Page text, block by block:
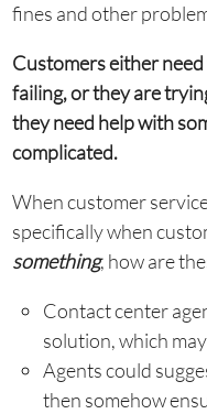
fines and other
Customers either
failing, or they are
they need help with
complicated.
When customer
specifically when
something, how are
Contact center
solution, which
Agents could
then somehow